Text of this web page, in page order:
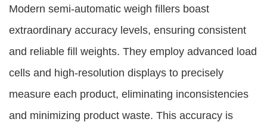
Modern semi-automatic weigh fillers boast
extraordinary accuracy levels, ensuring consistent
and reliable fill weights. They employ advanced load
cells and high-resolution displays to precisely
measure each product, eliminating inconsistencies
and minimizing product waste. This accuracy is